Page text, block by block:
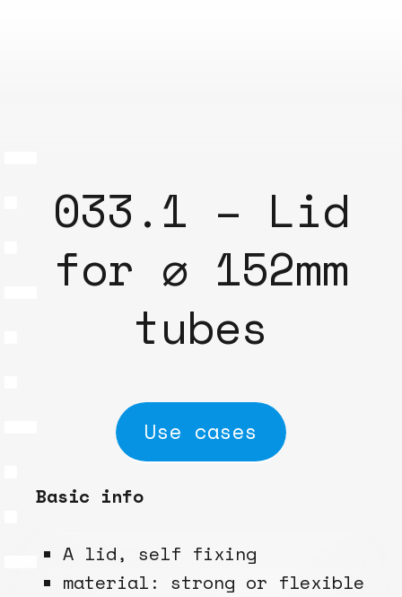
033.1 – Lid
for ⌀ 152mm
tubes
Use cases
Basic info
A lid, self fixing
material: strong or flexible